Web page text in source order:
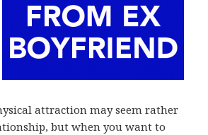
attraction may seem rather
but when you want to